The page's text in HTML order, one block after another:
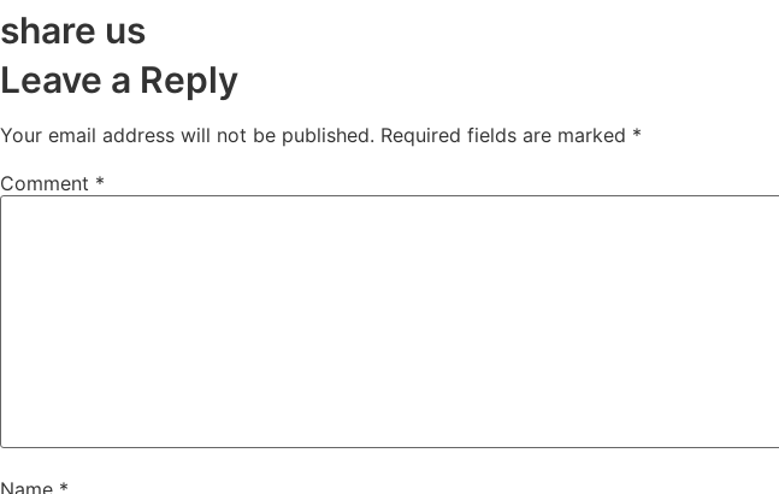
share us
Leave a Reply
Your email address will not be published. Required fields are marked *
Comment *